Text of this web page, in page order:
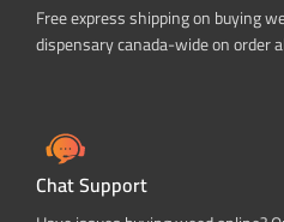
Free express shipping on buying
dispensary canada-wide on order
Chat Support